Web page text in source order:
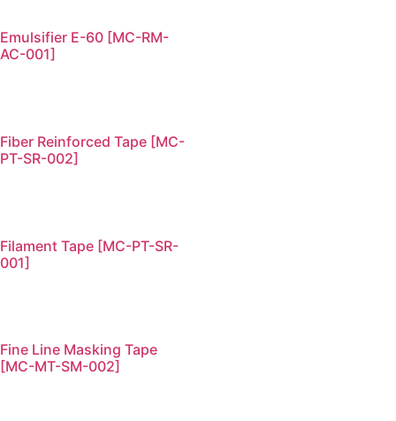
Emulsifier E-60 [MC-RM-
AC-001]
Fiber Reinforced Tape [MC-
PT-SR-002]
Filament Tape [MC-PT-SR-
001]
Fine Line Masking Tape
[MC-MT-SM-002]